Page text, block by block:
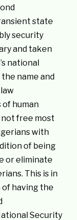
state
security
and taken
national
name and
human
not free most
with
of being
or eliminate
This is in
having the
Security